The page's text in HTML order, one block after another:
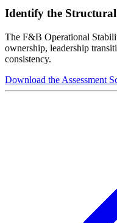
Identify the
The F&B Operational
ownership, leadership
consistency.
Download the Assessment